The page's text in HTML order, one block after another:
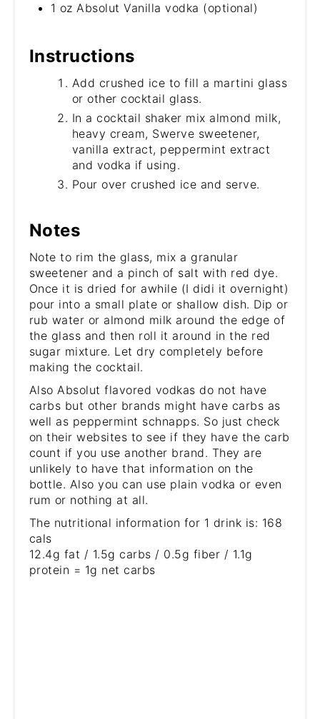
1 oz Absolut Vanilla vodka (optional)
Instructions
Add crushed ice to fill a martini glass
or other cocktail glass.
In a cocktail shaker mix almond milk,
heavy cream, Swerve sweetener,
vanilla extract, peppermint extract
and vodka if using.
Pour over crushed ice and serve.
Notes
Note to rim the glass, mix a granular
sweetener and a pinch of salt with red dye.
Once it is dried for awhile (I didi it overnight)
pour into a small plate or shallow dish. Dip or
rub water or almond milk around the edge of
the glass and then roll it around in the red
sugar mixture. Let dry completely before
making the cocktail.
Also Absolut flavored vodkas do not have
carbs but other brands might have carbs as
well as peppermint schnapps. So just check
on their websites to see if they have the carb
count if you use another brand. They are
unlikely to have that information on the
bottle. Also you can use plain vodka or even
rum or nothing at all.
The nutritional information for 1 drink is: 168
cals
12.4g fat / 1.5g carbs / 0.5g fiber / 1.1g
protein = 1g net carbs